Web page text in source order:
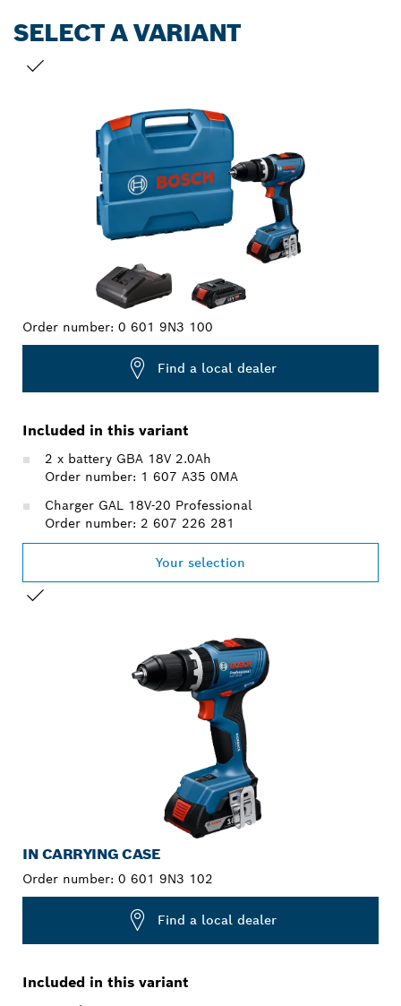
SELECT A VARIANT
Order number: 0 601 9N3 100
Find a local dealer
Included in this variant
2 x battery GBA 18V 2.0Ah
Order number: 1 607 A35 0MA
Charger GAL 18V-20 Professional
Order number: 2 607 226 281
Your selection
IN CARRYING CASE
Order number: 0 601 9N3 102
Find a local dealer
Included in this variant